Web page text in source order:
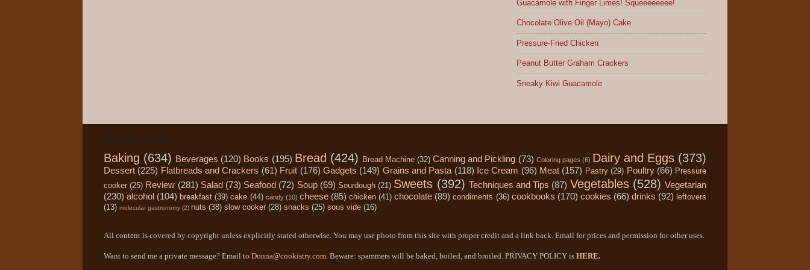
Guacamole with Finger Limes! Squeeeeeeee!
Chocolate Olive Oil (Mayo) Cake
Pressure-Fried Chicken
Peanut Butter Graham Crackers
Sneaky Kiwi Guacamole
Baking (634) Beverages (120) Books (195) Bread (424) Bread Machine (32) Canning and Pickling (73) Coloring pages (6) Dairy and Eggs (373)
Dessert (225) Flatbreads and Crackers (61) Fruit (176) Gadgets (149) Grains and Pasta (118) Ice Cream (96) Meat (157) Pastry (29) Poultry (66) Pressure
cooker (25) Review (281) Salad (73) Seafood (72) Soup (69) Sourdough (21) Sweets (392) Techniques and Tips (87) Vegetables (528) Vegetarian
(230) alcohol (104) breakfast (39) cake (44) candy (10) cheese (85) chicken (41) chocolate (89) condiments (36) cookbooks (170) cookies (66) drinks (92) leftovers
(13) molecular gastronomy (2) nuts (38) slow cooker (28) snacks (25) sous vide (16)
All content is covered by copyright unless explicitly stated otherwise. You may use photo from this site with proper credit and a link back. Email for prices and permission for other uses.
Want to send me a private message? Email to Donna@cookistry.com. Beware: spammers will be baked, boiled, and broiled. PRIVACY POLICY is HERE.